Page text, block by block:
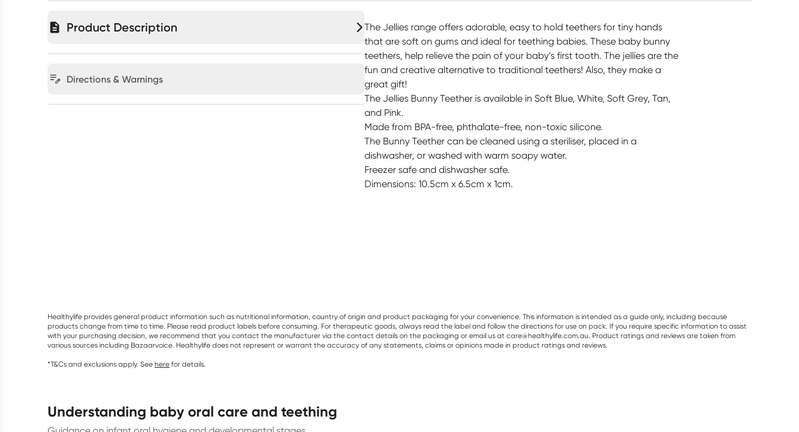
Product Description
Directions & Warnings
The Jellies range offers adorable, easy to hold teethers for tiny hands
that are soft on gums and ideal for teething babies. These baby bunny
teethers, help relieve the pain of your baby’s first tooth. The jellies are the
fun and creative alternative to traditional teethers! Also, they make a
great gift!
The Jellies Bunny Teether is available in Soft Blue, White, Soft Grey, Tan,
and Pink.
Made from BPA-free, phthalate-free, non-toxic silicone.
The Bunny Teether can be cleaned using a steriliser, placed in a
dishwasher, or washed with warm soapy water.
Freezer safe and dishwasher safe.
Dimensions: 10.5cm x 6.5cm x 1cm.
Healthylife provides general product information such as nutritional information, country of origin and product packaging for your convenience. This information is intended as a guide only, including because
products change from time to time. Please read product labels before consuming. For therapeutic goods, always read the label and follow the directions for use on pack. If you require specific information to assist
with your purchasing decision, we recommend that you contact the manufacturer via the contact details on the packaging or email us at care@healthylife.com.au. Product ratings and reviews are taken from
various sources including Bazaarvoice. Healthylife does not represent or warrant the accuracy of any statements, claims or opinions made in product ratings and reviews.
*T&Cs and exclusions apply. See here for details.
understanding baby oral care and teething